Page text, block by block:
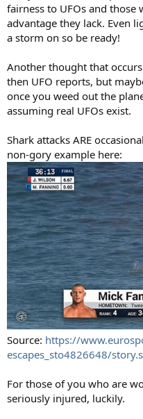
fairness to UFOs and
advantage they lack. Even
a storm on so be ready!
Another thought that
then UFO reports, but
once you weed out the
assuming real UFOs exist.
Shark attacks ARE
non-gory example here:
Source: https://
escapes_sto4826648/
For those of you who are
seriously injured, luckily.